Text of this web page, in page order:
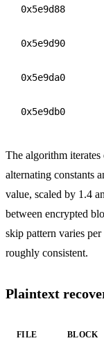
0x5e9d88
0x5e9d90
0x5e9da0
0x5e9db0
The algorithm
alternating constants
value, scaled by 1.4
between encrypted
skip pattern varies
roughly consistent.
Plaintext
FILE
BLOCK